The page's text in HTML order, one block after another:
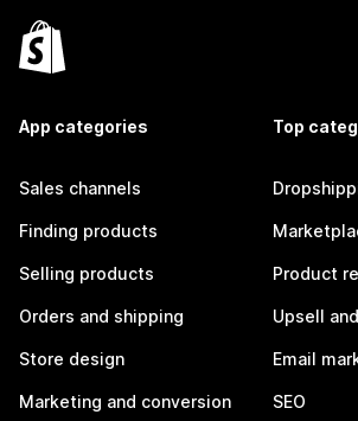
App categories
Sales channels
Finding products
Selling products
Orders and shipping
Store design
Marketing and conversion
Top
Product
Upsell
Email
SEO